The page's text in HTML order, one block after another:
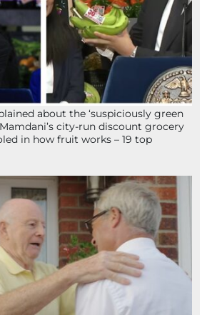
about the ‘suspiciously green
Mamdani’s city-run discount grocery
in how fruit works – 19 top